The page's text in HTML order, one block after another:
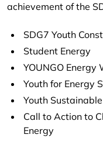
achievement of the
SDG7 Youth
Student Energy
YOUNGO Energy
Youth for Energy
Youth
Call to Action to
Energy